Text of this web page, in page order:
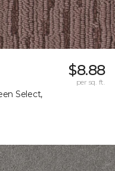
Select,
$8.88
per sq. ft.